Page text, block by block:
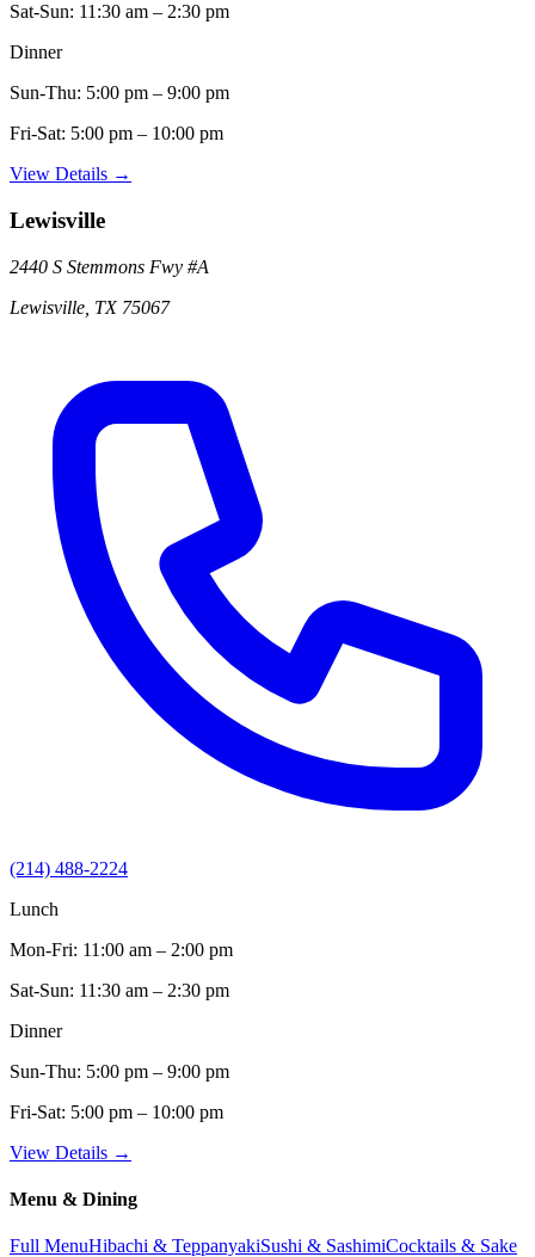
Sat-Sun: 11:30 am – 2:30 pm
Dinner
Sun-Thu: 5:00 pm – 9:00 pm
Fri-Sat: 5:00 pm – 10:00 pm
View Details →
Lewisville
2440 S Stemmons Fwy #A
Lewisville TX 75067
(214) 488-2224
Lunch
Mon-Fri: 11:00 am – 2:00 pm
Sat-Sun: 11:30 am – 2:30 pm
Dinner
Sun-Thu: 5:00 pm – 9:00 pm
Fri-Sat: 5:00 pm – 10:00 pm
View Details →
Menu & Dining
Full MenuHibachi & TeppanyakiSushi & SashimiCocktails & Sake